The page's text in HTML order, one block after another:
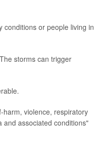
conditions or people living in
storms can trigger
harm, violence, respiratory
and associated conditions"